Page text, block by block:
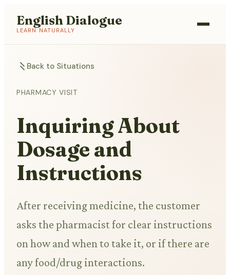
English Dialogue
LEARN NATURALLY
Back to Situations
PHARMACY VISIT
Inquiring About
Dosage and
Instructions
After receiving medicine, the customer
asks the pharmacist for clear instructions
on how and when to take it, or if there are
any food/drug interactions.